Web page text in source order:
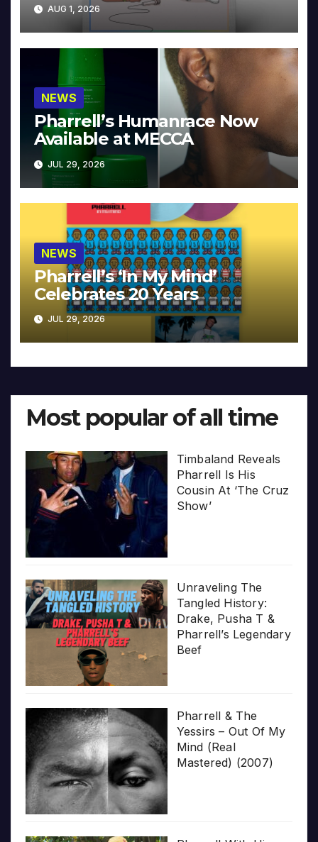
AUG 1, 2026
NEWS
Pharrell’s Humanrace Now
Available at MECCA
JUL 29, 2026
NEWS
Pharrell’s ‘In My Mind’
Celebrates 20 Years
JUL 29, 2026
Most popular of all time
Timbaland Reveals
Pharrell Is His
Cousin At ‘The Cruz
Show’
Unraveling The
Tangled History:
Drake, Pusha T &
Pharrell’s Legendary
Beef
Pharrell & The
Yessirs – Out Of My
Mind (Real
Mastered) (2007)